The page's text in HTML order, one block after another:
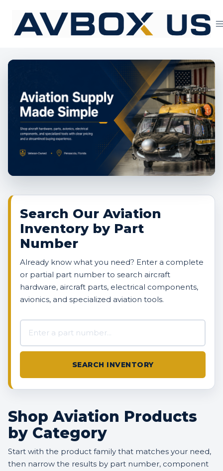
content
Aviation Supply
Search Our Aviation
Inventory by Part
Number
Already know what you need? Enter a complete
or partial part number to search aircraft
hardware, aircraft parts, electrical components,
avionics, and specialized aviation tools.
SEARCH INVENTORY
Shop Aviation Products
by Category
Start with the product family that matches your need,
then narrow the results by part number, component